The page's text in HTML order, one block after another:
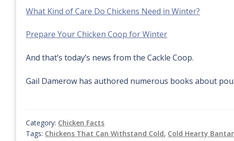
What Kind of Care Do Chickens Need in Winter?
Prepare Your Chicken Coop for Winter
And that’s today’s news from the Cackle Coop.
Gail Damerow has authored numerous books about
Category: Chicken Facts
Tags: Chickens That Can Withstand Cold, Cold Hearty